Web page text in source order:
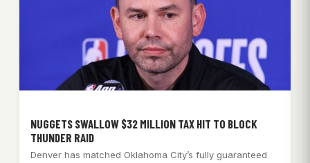
NUGGETS SWALLOW $32 MILLION TAX HIT TO BLOCK
THUNDER RAID
Denver has matched Oklahoma City’s fully guaranteed